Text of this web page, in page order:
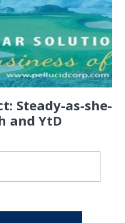
Steady-as-she-
and YtD